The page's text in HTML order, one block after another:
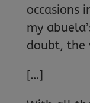
occasions
my
doubt, the
[…]